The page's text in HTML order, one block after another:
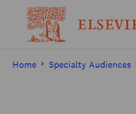
Home Specialty Audiences